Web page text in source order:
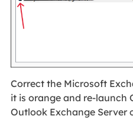
Correct the Microsoft
it is orange and re-launch
Outlook Exchange Server